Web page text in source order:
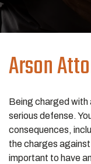
Arson
Being charged with
serious defense.
consequences,
the charges
important to have